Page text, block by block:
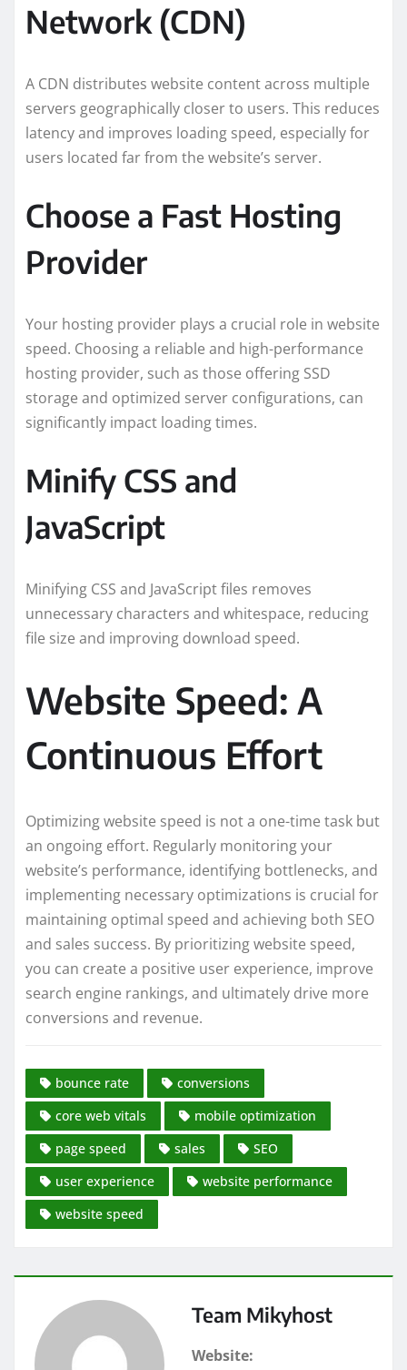
Network (CDN)
A CDN distributes website content across multiple
servers geographically closer to users. This reduces
latency and improves loading speed, especially for
users located far from the website’s server.
Choose a Fast Hosting
Provider
Your hosting provider plays a crucial role in website
speed. Choosing a reliable and high-performance
hosting provider, such as those offering SSD
storage and optimized server configurations, can
significantly impact loading times.
Minify CSS and
JavaScript
Minifying CSS and JavaScript files removes
unnecessary characters and whitespace, reducing
file size and improving download speed.
Website Speed: A
Continuous Effort
Optimizing website speed is not a one-time task but
an ongoing effort. Regularly monitoring your
website’s performance, identifying bottlenecks, and
implementing necessary optimizations is crucial for
maintaining optimal speed and achieving both SEO
and sales success. By prioritizing website speed,
you can create a positive user experience, improve
search engine rankings, and ultimately drive more
conversions and revenue.
bounce rate
conversions
core web vitals
mobile optimization
page speed
sales
SEO
user experience
website performance
website speed
Team Mikyhost
Website: